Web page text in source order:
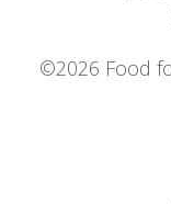
©2026 Food